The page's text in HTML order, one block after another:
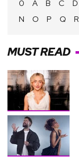
0 A B C D
N
O P Q R
MUST READ